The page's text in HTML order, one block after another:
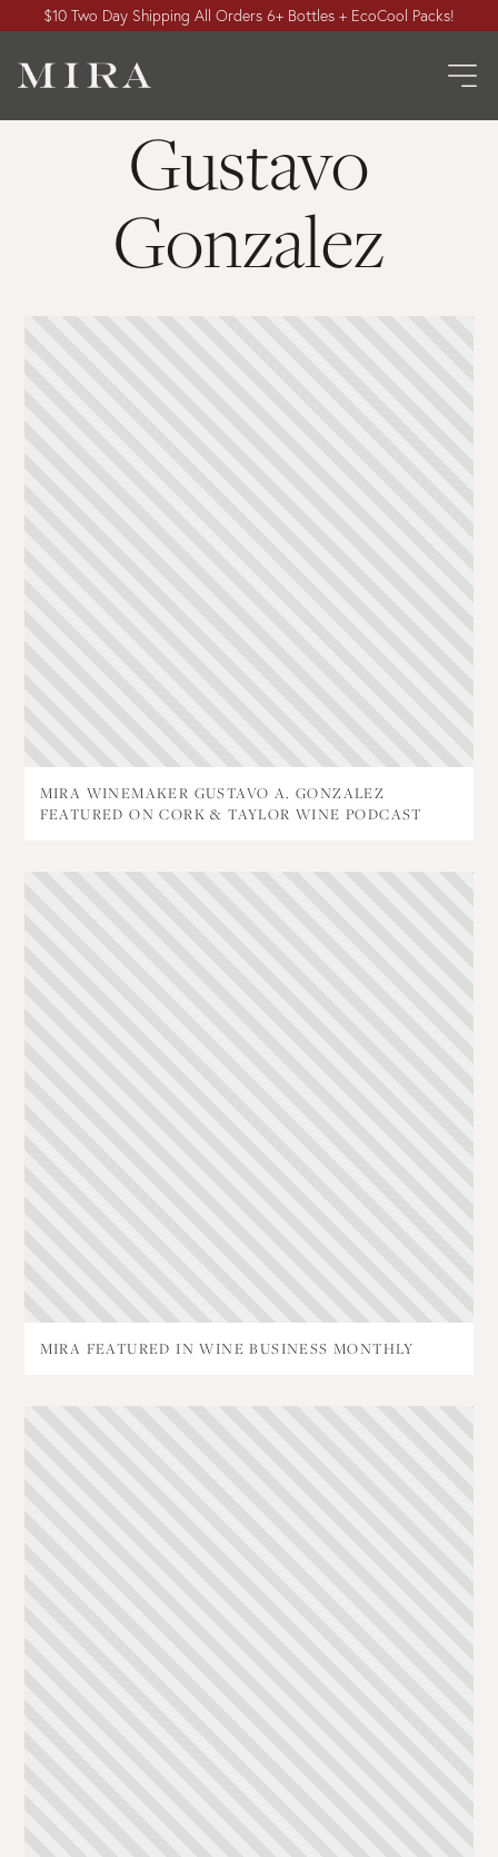
$10 Two Day Shipping All Orders 6+ Bottles + EcoCool Packs!
Gustavo
Gonzalez
MIRA WINEMAKER GUSTAVO A. GONZALEZ
FEATURED ON CORK & TAYLOR WINE PODCAST
MIRA FEATURED IN WINE BUSINESS MONTHLY